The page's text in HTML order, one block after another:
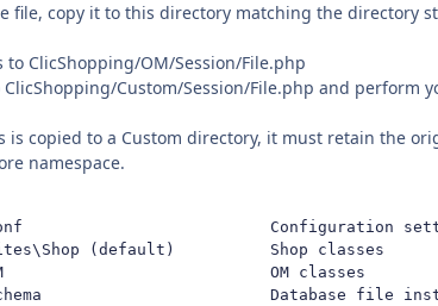
file, copy it to this directory matching the directory
ClicShopping/OM/Session/File.php
Custom/Session/File.php and perform
is copied to a Custom directory, it must retain the
namespace.
Configuration
(default)          Shop classes
OM classes
Database file